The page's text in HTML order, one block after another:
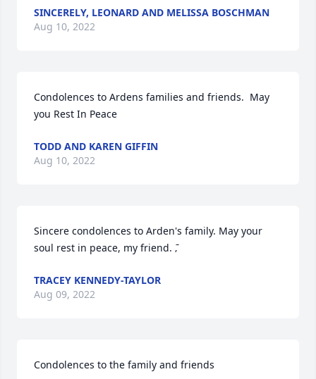
SINCERELY, LEONARD AND MELISSA BOSCHMAN
Aug 10, 2022
Condolences to Ardens families and friends.  May
you Rest In Peace
TODD AND KAREN GIFFIN
Aug 10, 2022
Sincere condolences to Arden's family. May your
soul rest in peace, my friend. ߫‚
TRACEY KENNEDY-TAYLOR
Aug 09, 2022
Condolences to the family and friends